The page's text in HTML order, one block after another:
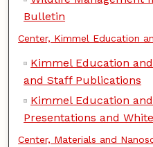
Bulletin
Center, Kimmel Education
Kimmel Education
and Staff Publications
Kimmel Education
Presentations and
Center, Materials and